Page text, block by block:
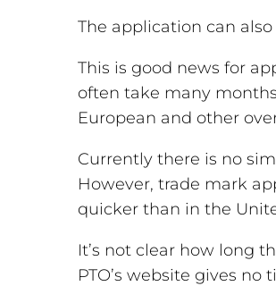
The application can
This is good news for
often take many
European and other
Currently there is no
However, trade mark
quicker than in the
It’s not clear how long
PTO’s website gives no